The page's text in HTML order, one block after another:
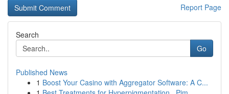
Report Page
Search
Go
Published News
1 Boost Your Casino with Aggregator Software: A C...